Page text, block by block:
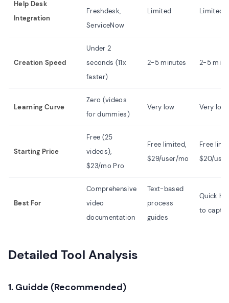
Help Desk
Integration
Freshdesk,
ServiceNow
Limited Limited
Creation Speed
Under 2
seconds (11x
faster)
2-5 minutes 2-5
Learning Curve
Zero (videos
for dummies)
Very low Very low
Starting Price
Free (25
videos),
$23/mo Pro
Free limited,
$29/user/mo
Free
$20/
Best For
Comprehensive
video
documentation
Text-based
process
guides
Quick
to
Detailed Tool Analysis
1. Guidde (Recommended)